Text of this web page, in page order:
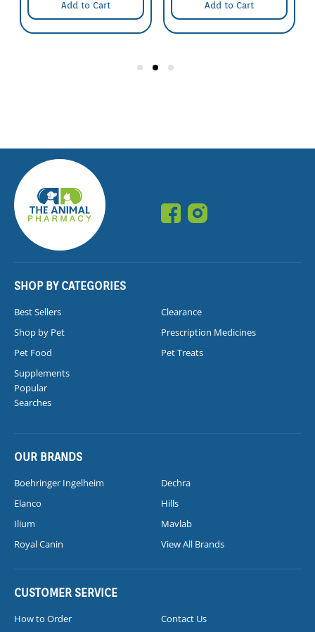
Add to Cart Add to Cart
SHOP BY CATEGORIES
Best Sellers
Clearance
Shop by Pet
Prescription Medicines
Pet Food
Pet Treats
Supplements
Popular
Searches
OUR BRANDS
Boehringer Ingelheim
Dechra
Elanco
Hills
Ilium
Mavlab
Royal Canin
View All Brands
CUSTOMER SERVICE
How to Order
Contact Us